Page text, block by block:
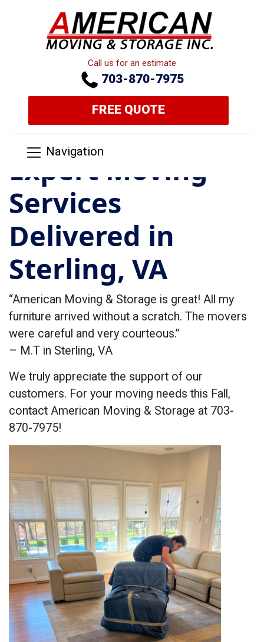
Call us for an estimate
703-870-7975
FREE QUOTE
Navigation
Expert Moving
Services
Delivered in
Sterling, VA
“American Moving & Storage is great! All my
furniture arrived without a scratch. The movers
were careful and very courteous.”
– M.T in Sterling, VA
We truly appreciate the support of our
customers. For your moving needs this Fall,
contact American Moving & Storage at 703-
870-7975!